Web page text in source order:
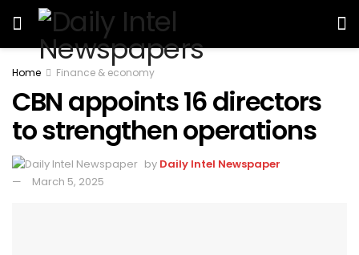
Home Finance & economy
CBN appoints 16 directors
to strengthen operations
by Daily Intel Newspaper
March 5, 2025